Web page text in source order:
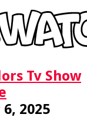
Tv Show
2025